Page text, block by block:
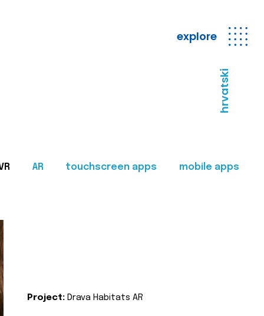
explore
hrvatski
AR touchscreen apps mobile apps
Project: Drava Habitats AR